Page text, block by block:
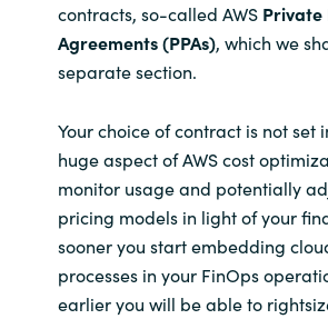
contracts, so-called AWS Private
Agreements (PPAs), which we
separate section.
Your choice of contract is not set
huge aspect of AWS cost
monitor usage and potentially
pricing models in light of your
sooner you start embedding
processes in your FinOps
earlier you will be able to